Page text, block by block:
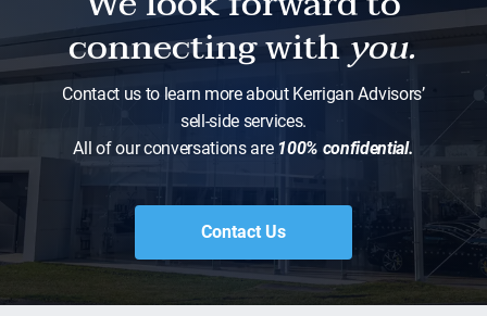
connecting withyou.
Contact us to learn more about Kerrigan Advisors’
sell-side services.
All of our conversations are100% confidential.
Contact Us